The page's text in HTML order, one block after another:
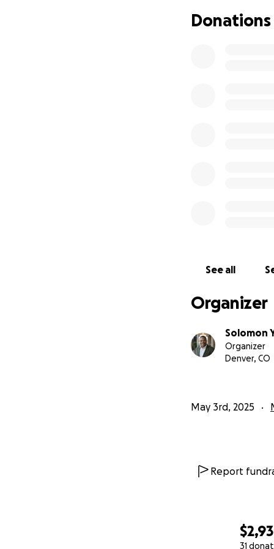
31
our means.
quality of her
Travel costs
No donation is
Thank You
to us. Together,
presence she has
Donations
See all
Organizer
Solomon
Organizer
Denver, CO
May 3rd, 2025
Report